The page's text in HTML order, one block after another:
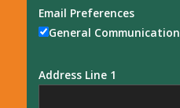
Email Preferences
General Communication
Address Line 1